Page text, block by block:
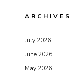
ARCHIVES
July 2026
June 2026
May 2026